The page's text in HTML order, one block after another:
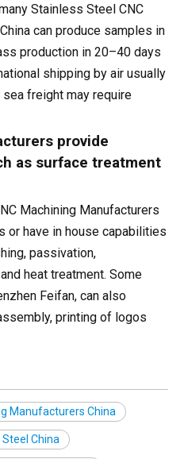
Stainless Steel CNC
can produce samples in
production in 20–40 days
shipping by air usually
freight may require
provide
as surface treatment
Machining Manufacturers
or have in house capabilities
passivation,
heat treatment. Some
Feifan, can also
printing of logos
Manufacturers China
China